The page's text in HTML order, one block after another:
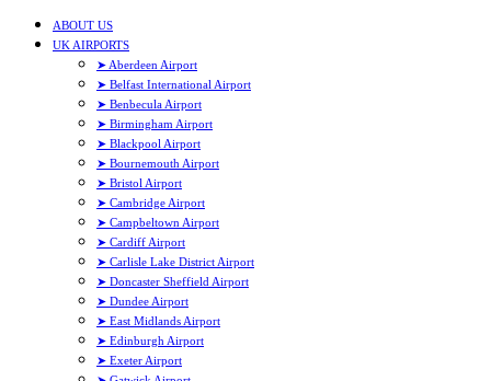
ABOUT US
UK AIRPORTS
➤ Aberdeen Airport
➤ Belfast International Airport
➤ Benbecula Airport
➤ Birmingham Airport
➤ Blackpool Airport
➤ Bournemouth Airport
➤ Bristol Airport
➤ Cambridge Airport
➤ Campbeltown Airport
➤ Cardiff Airport
➤ Carlisle Lake District Airport
➤ Doncaster Sheffield Airport
➤ Dundee Airport
➤ East Midlands Airport
➤ Edinburgh Airport
➤ Exeter Airport